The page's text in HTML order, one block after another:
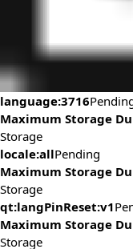
language:3716
Maximum Storage
Storage
locale:allPending
Maximum Storage
Storage
qt:langPinReset:v1
Maximum Storage
Storage